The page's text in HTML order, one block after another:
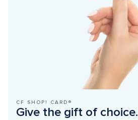
CF SHOP! CARD®
Give the gift of choice.